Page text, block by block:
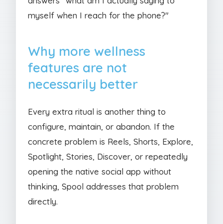
myself when I reach for the phone?"
Why more wellness
features are not
necessarily better
Every extra ritual is another thing to
configure, maintain, or abandon. If the
concrete problem is Reels, Shorts, Explore,
Spotlight, Stories, Discover, or repeatedly
opening the native social app without
thinking, Spool addresses that problem
directly.